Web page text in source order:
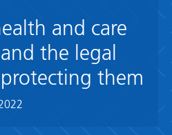
and care
the legal
them